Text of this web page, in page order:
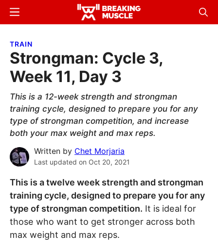
Skip
content
Skip
sidebar
Breaking
Breaking
Menu
TRAIN
Strongman: Cycle 3,
Week 11, Day 3
This is a 12-week strength and strongman
training cycle, designed to prepare you for any
type of strongman competition, and increase
both your max weight and max reps.
Written by Chet Morjaria
Last updated on Oct 20, 2021
This is a twelve week strength and strongman
training cycle, designed to prepare you for any
type of strongman competition. It is ideal for
those who want to get stronger across both
max weight and max reps.